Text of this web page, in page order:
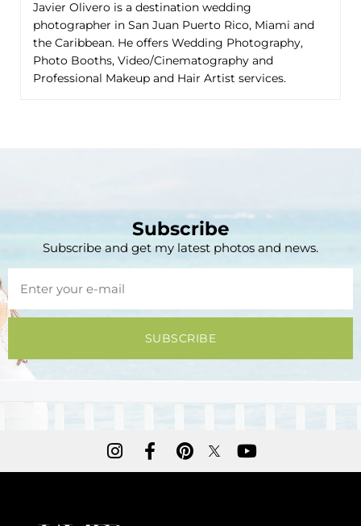
Javier Olivero is a destination wedding
photographer in San Juan Puerto Rico, Miami and
the Caribbean. He offers Wedding Photography,
Photo Booths, Video/Cinematography and
Professional Makeup and Hair Artist services.
Subscribe
Subscribe and get my latest photos and news.
SUBSCRIBE